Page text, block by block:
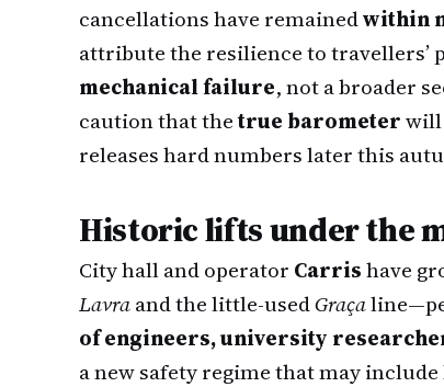
cancellations have remainedwithin
attribute the resilience to travellers’
mechanical failure, not a broader
caution that thetrue barometerwill
releases hard numbers later this
Historic lifts under the
City hall and operator Carrishave
Lavraand the little-usedGraça
of engineers, university
a new safety regime that may include